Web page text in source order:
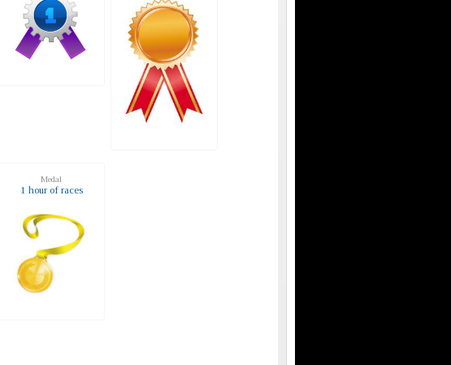
Medal
1 hour of races